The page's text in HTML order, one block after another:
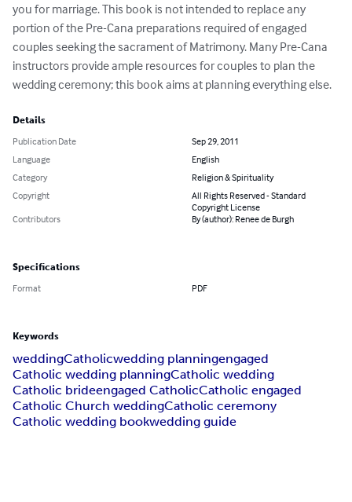
you for marriage. This book is not intended to replace any
portion of the Pre-Cana preparations required of engaged
couples seeking the sacrament of Matrimony. Many Pre-Cana
instructors provide ample resources for couples to plan the
wedding ceremony; this book aims at planning everything else.
Details
Publication Date
Sep 29, 2011
Language
English
Category
Religion & Spirituality
Copyright
All Rights Reserved - Standard
Copyright License
Contributors
By (author): Renee de Burgh
Specifications
Format PDF
Keywords
weddingCatholicwedding planningengaged
Catholic wedding planningCatholic wedding
Catholic brideengaged CatholicCatholic engaged
Catholic Church weddingCatholic ceremony
Catholic wedding bookwedding guide